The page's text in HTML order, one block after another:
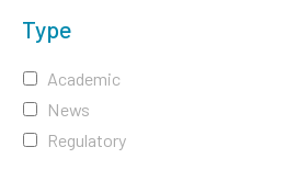
Type
Academic
News
Regulatory